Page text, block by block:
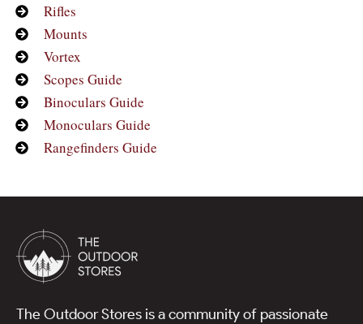
Rifles
Mounts
Vortex
Scopes Guide
Binoculars Guide
Monoculars Guide
Rangefinders Guide
The Outdoor Stores is a community of passionate